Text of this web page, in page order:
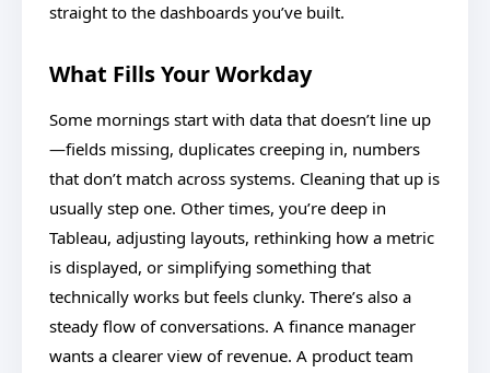
straight to the dashboards you’ve built.
What Fills Your Workday
Some mornings start with data that doesn’t line up
—fields missing, duplicates creeping in, numbers
that don’t match across systems. Cleaning that up is
usually step one. Other times, you’re deep in
Tableau, adjusting layouts, rethinking how a metric
is displayed, or simplifying something that
technically works but feels clunky. There’s also a
steady flow of conversations. A finance manager
wants a clearer view of revenue. A product team